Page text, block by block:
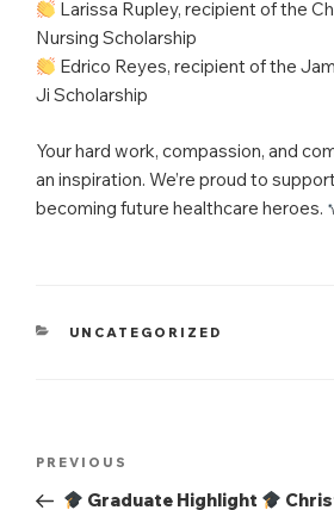
Larissa Rupley, recipient of the
Nursing Scholarship
Edrico Reyes, recipient of the
Ji Scholarship
Your hard work, compassion, and
an inspiration. We’re proud to
becoming future healthcare heroes.
CATEGORIES
UNCATEGORIZED
Post
navigation
Previous
Post
PREVIOUS
Graduate Highlight